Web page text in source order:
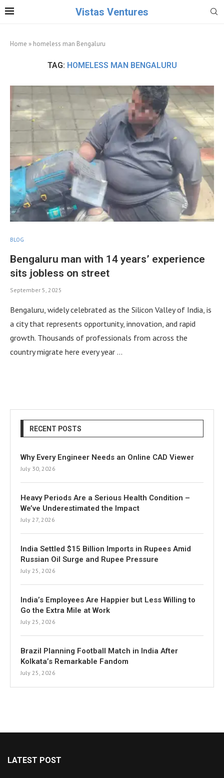
Vistas Ventures
Home » homeless man Bengaluru
TAG: HOMELESS MAN BENGALURU
BLOG
Bengaluru man with 14 years’ experience
sits jobless on street
September 5, 2025
Bengaluru, widely celebrated as the Silicon Valley of India, is
a city that represents opportunity, innovation, and rapid
growth. Thousands of professionals from across the
country migrate here every year …
RECENT POSTS
Why Every Engineer Needs an Online CAD Viewer
July 30, 2026
Heavy Periods Are a Serious Health Condition –
We’ve Underestimated the Impact
July 27, 2026
India Settled $15 Billion Imports in Rupees Amid
Russian Oil Surge and Rupee Pressure
July 25, 2026
India’s Employees Are Happier but Less Willing to
Go the Extra Mile at Work
July 25, 2026
Brazil Planning Football Match in India After
Kolkata’s Remarkable Fandom
July 25, 2026
LATEST POST